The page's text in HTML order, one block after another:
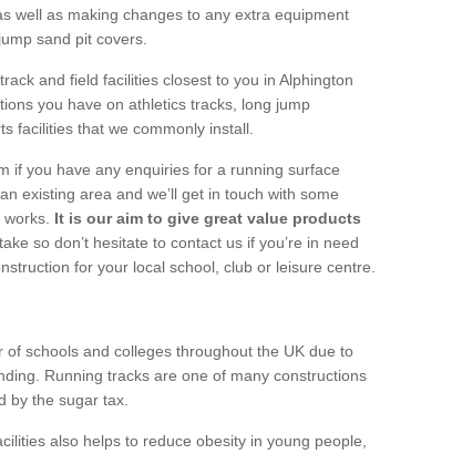
well as making changes to any extra equipment
sand pit covers.
and field facilities closest to you in Alphington
you have on athletics tracks, long jump
facilities that we commonly install.
if you have any enquiries for a running surface
existing area and we’ll get in touch with some
It is our aim to give great value products
so don’t hesitate to contact us if you’re in need
for your local school, club or leisure centre.
schools and colleges throughout the UK due to
Running tracks are one of many constructions
by the sugar tax.
also helps to reduce obesity in young people,